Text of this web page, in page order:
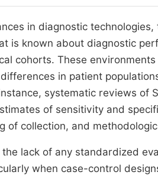
in diagnostic
is known about diagnostic
cohorts. These
in patient
systematic reviews of
of sensitivity and
of collection, and
lack of any standardized
when case-control